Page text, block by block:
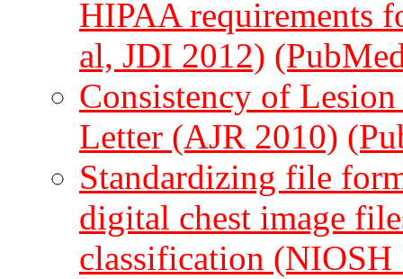
HIPAA requirements
al, JDI 2012)
Consistency of
Letter (AJR 2010)
Standardizing file
digital chest image
classification